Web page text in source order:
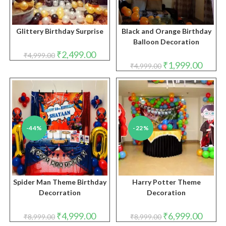
Glittery Birthday Surprise
₹4,999.00 Original
price
₹2,499.00Current
price
₹2,499.00.
Black and Orange Birthday
Balloon Decoration
₹4,999.00 Original
price
was:
₹4,999.00.
₹1,999.00price
is:
-44%
Spider Man Theme Birthday
Decorration
₹8,999.00 Original
price
₹4,999.00Current
price
-22%
Harry Potter Theme
Decoration
₹8,999.00 Original
price
₹6,999.00price